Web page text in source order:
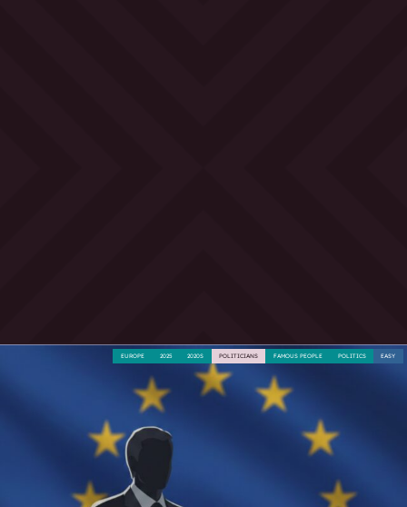
EASY
POLITICS
FAMOUS PEOPLE
POLITICIANS
2020S
2025
EUROPE